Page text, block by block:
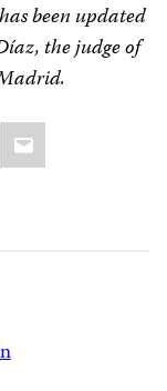
been updated
the judge of
Email